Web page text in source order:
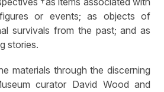
or events; as objects of
survivals from the past; and as
stories.
materials through the discerning
curator David Wood and